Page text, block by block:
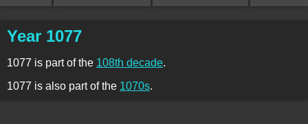
Year 1077
1077 is part of the 108th decade.
1077 is also part of the 1070s.